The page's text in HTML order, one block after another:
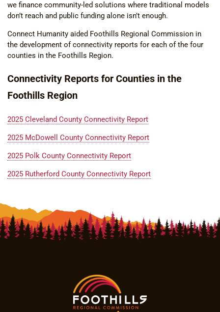
we finance community-led solutions where traditional models
don’t reach and public funding alone isn’t enough.
Connect Humanity aided Foothills Regional Commission in
the development of connectivity reports for each of the four
counties in the Foothills Region.
Connectivity Reports for Counties in the
Foothills Region
2025 Cleveland County Connectivity Report
2025 McDowell County Connectivity Report
2025 Polk County Connectivity Report
2025 Rutherford County Connectivity Report